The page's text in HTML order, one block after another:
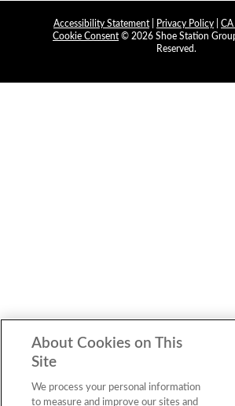
Accessibility Statement Privacy Policy CA
Cookie Consent © 2026 Shoe Station
Reserved.
About Cookies on This
Site
We process your personal information
to measure and improve our sites and